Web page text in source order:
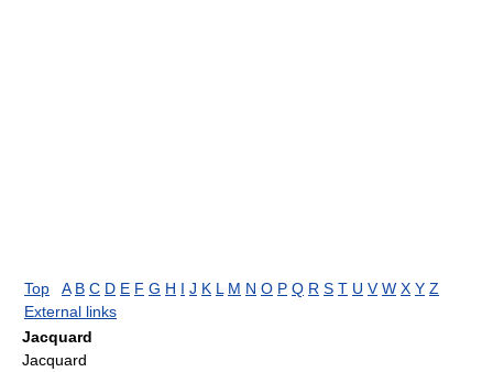
Top A B C D E F G H I J K L M N O P Q R S T U V W X Y Z
External links
Jacquard
Jacquard